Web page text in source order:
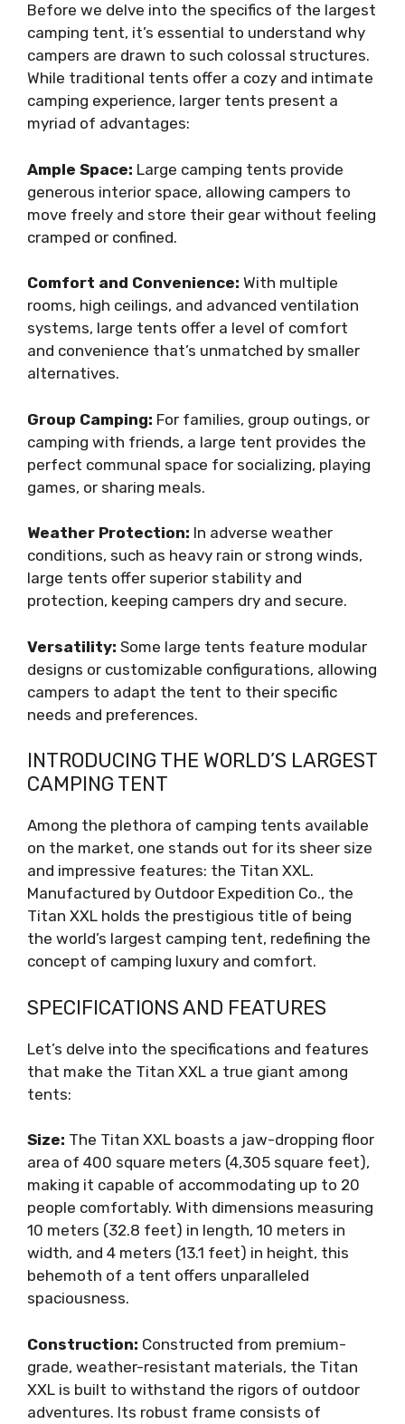
Specifications and Features
Experiencing the Titan XXL
Conclusion
Before we delve into the specifics of the largest
camping tent, it’s essential to understand why
campers are drawn to such colossal structures.
While traditional tents offer a cozy and intimate
camping experience, larger tents present a
myriad of advantages:
Ample Space: Large camping tents provide
generous interior space, allowing campers to
move freely and store their gear without feeling
cramped or confined.
Comfort and Convenience: With multiple
rooms, high ceilings, and advanced ventilation
systems, large tents offer a level of comfort
and convenience that’s unmatched by smaller
alternatives.
Group Camping: For families, group outings, or
camping with friends, a large tent provides the
perfect communal space for socializing, playing
games, or sharing meals.
Weather Protection: In adverse weather
conditions, such as heavy rain or strong winds,
large tents offer superior stability and
protection, keeping campers dry and secure.
Versatility: Some large tents feature modular
designs or customizable configurations, allowing
campers to adapt the tent to their specific
needs and preferences.
INTRODUCING THE WORLD’S LARGEST
CAMPING TENT
Among the plethora of camping tents available
on the market, one stands out for its sheer size
and impressive features: the Titan XXL.
Manufactured by Outdoor Expedition Co., the
Titan XXL holds the prestigious title of being
the world’s largest camping tent, redefining the
concept of camping luxury and comfort.
SPECIFICATIONS AND FEATURES
Let’s delve into the specifications and features
that make the Titan XXL a true giant among
tents:
Size: The Titan XXL boasts a jaw-dropping floor
area of 400 square meters (4,305 square feet),
making it capable of accommodating up to 20
people comfortably. With dimensions measuring
10 meters (32.8 feet) in length, 10 meters in
width, and 4 meters (13.1 feet) in height, this
behemoth of a tent offers unparalleled
spaciousness.
Construction: Constructed from premium-
grade, weather-resistant materials, the Titan
XXL is built to withstand the rigors of outdoor
adventures. Its robust frame consists of